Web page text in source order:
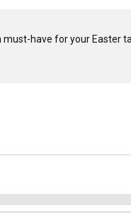
have for your Easter